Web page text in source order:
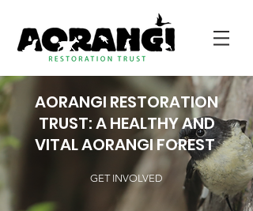
AORANGI RESTORATION
TRUST: A HEALTHY AND
VITAL AORANGI FOREST
GET INVOLVED